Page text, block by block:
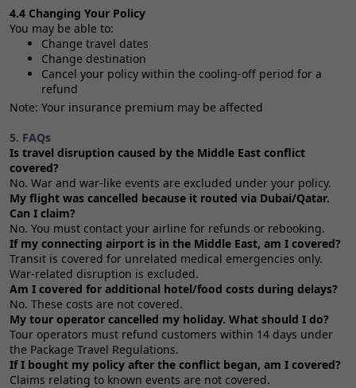
4.4 Changing Your Policy
You may be able to:
Change travel dates
Change destination
Cancel your policy within the cooling‑off period for a
refund
Note: Your insurance premium may be affected
5. FAQs
Is travel disruption caused by the Middle East conflict
covered?
No. War and war‑like events are excluded under your policy.
My flight was cancelled because it routed via Dubai/Qatar.
Can I claim?
No. You must contact your airline for refunds or rebooking.
If my connecting airport is in the Middle East, am I covered?
Transit is covered for unrelated medical emergencies only.
War‑related disruption is excluded.
Am I covered for additional hotel/food costs during delays?
No. These costs are not covered.
My tour operator cancelled my holiday. What should I do?
Tour operators must refund customers within 14 days under
the Package Travel Regulations.
If I bought my policy after the conflict began, am I covered?
Claims relating to known events are not covered.